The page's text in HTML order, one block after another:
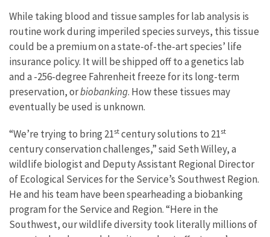
While taking blood and tissue samples for lab analysis is
routine work during imperiled species surveys, this tissue
could be a premium on a state-of-the-art species’ life
insurance policy. It will be shipped off to a genetics lab
and a -256-degree Fahrenheit freeze for its long-term
preservation, orbiobanking. How these tissues may
eventually be used is unknown.
“We’re trying to bring 21stcentury solutions to 21st
century conservation challenges,” said Seth Willey, a
wildlife biologist and Deputy Assistant Regional Director
of Ecological Services for the Service’s Southwest Region.
He and his team have been spearheading a biobanking
program for the Service and Region. “Here in the
Southwest, our wildlife diversity took literally millions of